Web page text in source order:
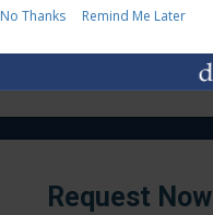
Request Now
No Thanks Remind Me Later
No Thanks Remind Me Later